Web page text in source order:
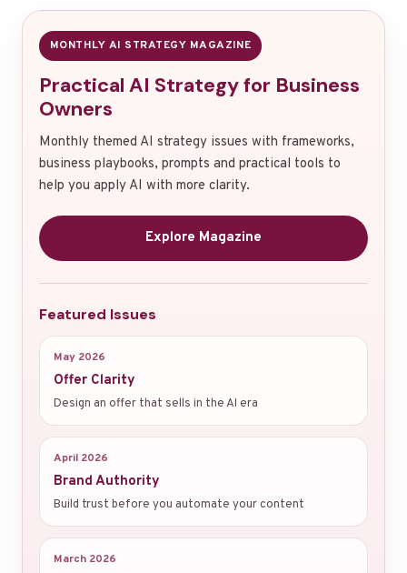
MONTHLY AI STRATEGY MAGAZINE
Practical AI Strategy for Business
Owners
Monthly themed AI strategy issues with frameworks,
business playbooks, prompts and practical tools to
help you apply AI with more clarity.
Explore Magazine
Featured Issues
May 2026
Offer Clarity
Design an offer that sells in the AI era
April 2026
Brand Authority
Build trust before you automate your content
March 2026